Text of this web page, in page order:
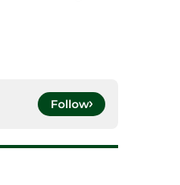
Follow